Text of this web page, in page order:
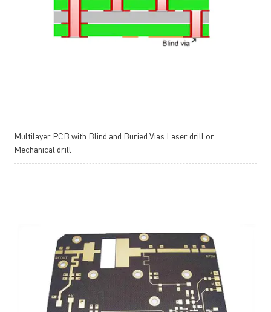
Multilayer PCB with Blind and Buried Vias Laser drill or
Mechanical drill